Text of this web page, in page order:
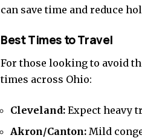
can save time and reduce
Best Times to Travel
For those looking to avoid
times across Ohio:
Cleveland: Expect heavy
Akron/Canton: Mild